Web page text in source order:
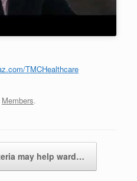
TMCHealthcare
Members.
may help ward…